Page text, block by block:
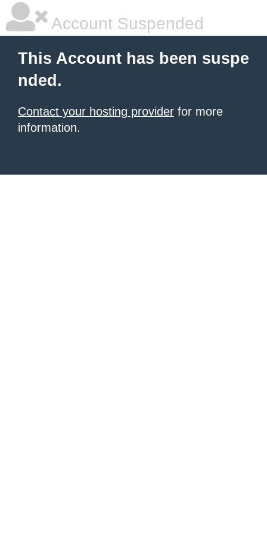
Account Suspended
This Account has been suspe
nded.
Contact your hosting provider for more
information.